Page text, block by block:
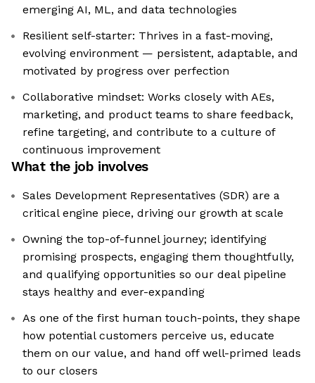
emerging AI, ML, and data technologies
Resilient self-starter: Thrives in a fast-moving,
evolving environment — persistent, adaptable, and
motivated by progress over perfection
Collaborative mindset: Works closely with AEs,
marketing, and product teams to share feedback,
refine targeting, and contribute to a culture of
continuous improvement
What the job involves
Sales Development Representatives (SDR) are a
critical engine piece, driving our growth at scale
Owning the top-of-funnel journey; identifying
promising prospects, engaging them thoughtfully,
and qualifying opportunities so our deal pipeline
stays healthy and ever-expanding
As one of the first human touch-points, they shape
how potential customers perceive us, educate
them on our value, and hand off well-primed leads
to our closers